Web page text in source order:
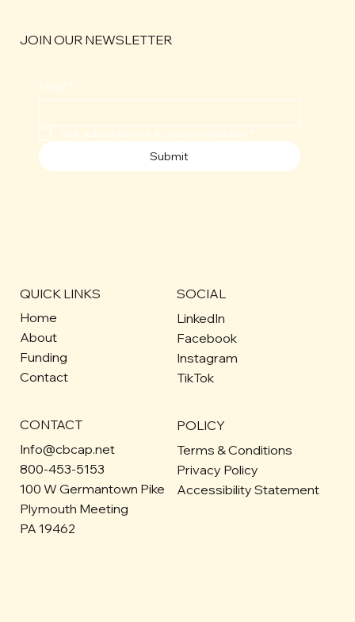
JOIN OUR NEWSLETTER
Email *
Yes, subscribe me to your newsletter *
Submit
QUICK LINKS
Home
About
Funding
Contact
CONTACT
Info@cbcap.net
800-453-5153
100 W Germantown Pike
Plymouth Meeting
PA 19462
SOCIAL
LinkedIn
Facebook
Instagram
TikTok
POLICY
Terms & Conditions
Privacy Policy
Accessibility Statement